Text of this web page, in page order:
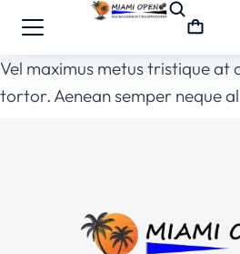
Vel maximus metus tristique at
tortor. Aenean semper neque